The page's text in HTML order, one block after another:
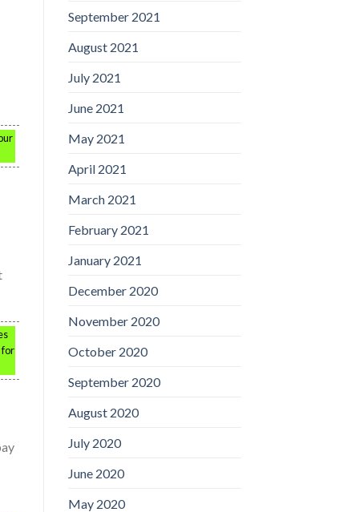
for
September 2021
August 2021
July 2021
June 2021
May 2021
April 2021
March 2021
February 2021
January 2021
December 2020
November 2020
October 2020
September 2020
August 2020
July 2020
June 2020
May 2020